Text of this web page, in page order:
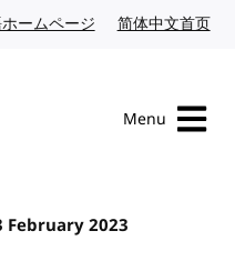
ームページ Japanese website
简体中文首页
Menu
February 2023